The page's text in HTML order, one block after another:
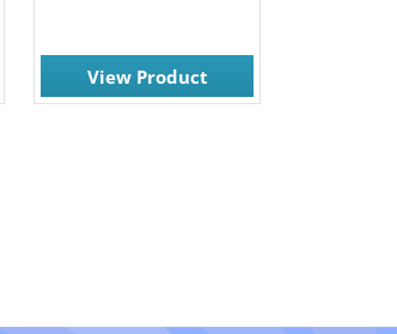
View Product